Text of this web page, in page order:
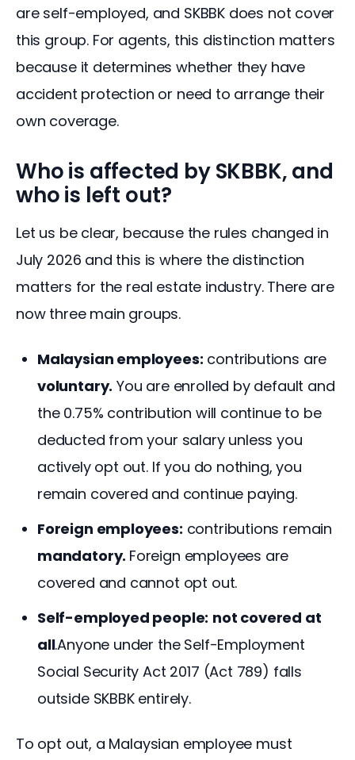
are self-employed, and SKBBK does not cover
this group. For agents, this distinction matters
because it determines whether they have
accident protection or need to arrange their
own coverage.
Who is affected by SKBBK, and
who is left out?
Let us be clear, because the rules changed in
July 2026 and this is where the distinction
matters for the real estate industry. There are
now three main groups.
Malaysian employees: contributions are
voluntary. You are enrolled by default and
the 0.75% contribution will continue to be
deducted from your salary unless you
actively opt out. If you do nothing, you
remain covered and continue paying.
Foreign employees: contributions remain
mandatory. Foreign employees are
covered and cannot opt out.
Self-employed people: not covered at
all.Anyone under the Self-Employment
Social Security Act 2017 (Act 789) falls
outside SKBBK entirely.
To opt out, a Malaysian employee must